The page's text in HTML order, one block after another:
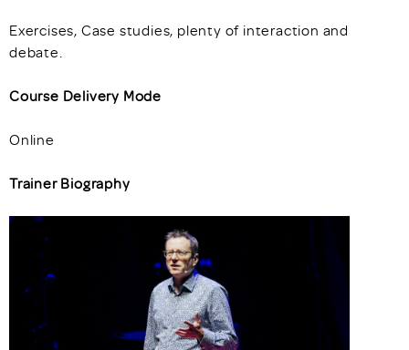
Exercises, Case studies, plenty of interaction and
debate.
Course Delivery Mode
Online
Trainer Biography